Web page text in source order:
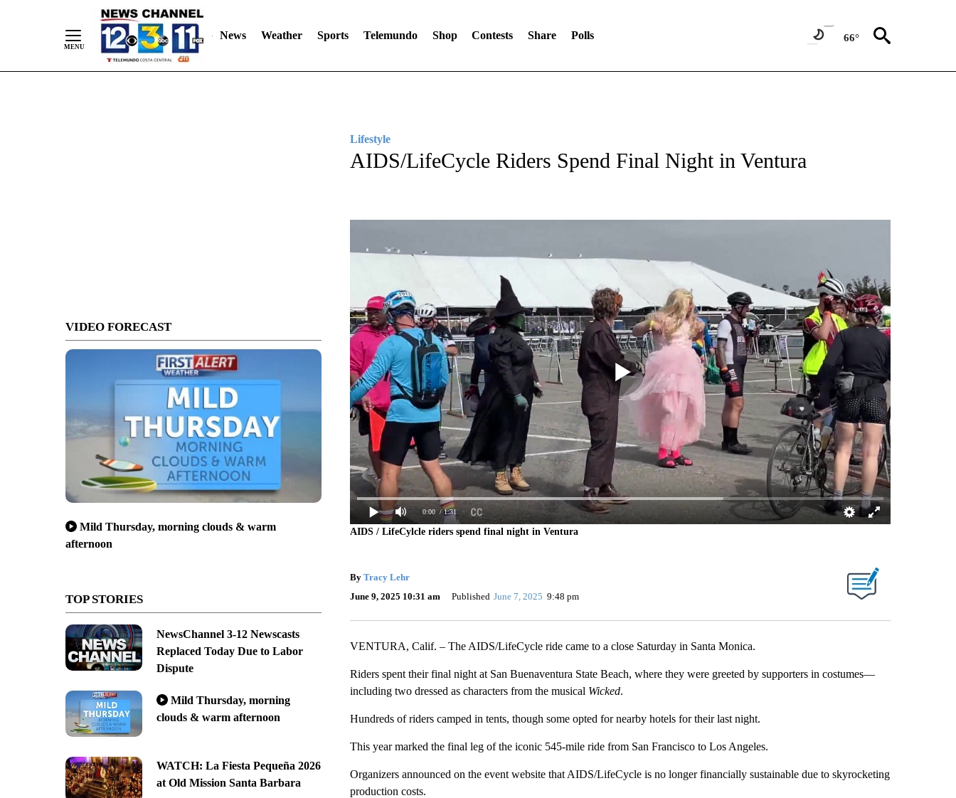
News Weather Sports Telemundo Shop Contests Share Polls 66°
VIDEO FORECAST
Mild Thursday, morning clouds & warm
afternoon
TOP STORIES
NewsChannel 3-12 Newscasts
Replaced Today Due to Labor
Dispute
Mild Thursday, morning
clouds & warm afternoon
WATCH: La Fiesta Pequeña 2026
at Old Mission Santa Barbara
Lifestyle
AIDS/LifeCycle Riders Spend Final Night in Ventura
0:00 / 1:31
AIDS / LifeCylcle riders spend final night in Ventura
By Tracy Lehr
June 9, 2025 10:31 am
Published June 7, 2025 9:48 pm
VENTURA, Calif. – The AIDS/LifeCycle ride came to a close Saturday in Santa Monica.
Riders spent their final night at San Buenaventura State Beach, where they were greeted by supporters in costumes—
including two dressed as characters from the musical Wicked.
Hundreds of riders camped in tents, though some opted for nearby hotels for their last night.
This year marked the final leg of the iconic 545-mile ride from San Francisco to Los Angeles.
Organizers announced on the event website that AIDS/LifeCycle is no longer financially sustainable due to skyrocketing
production costs.